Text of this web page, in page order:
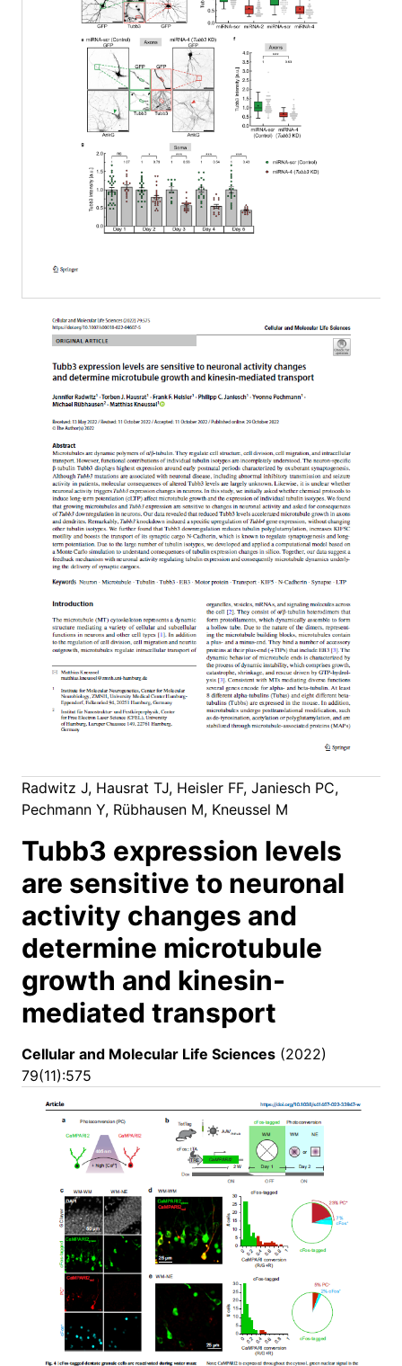
Radwitz J, Hausrat TJ, Heisler FF, Janiesch PC,
Pechmann Y, Rübhausen M, Kneussel M
Tubb3 expression levels
are sensitive to neuronal
activity changes and
determine microtubule
growth and kinesin-
mediated transport
Cellular and Molecular Life Sciences (2022)
79(11):575